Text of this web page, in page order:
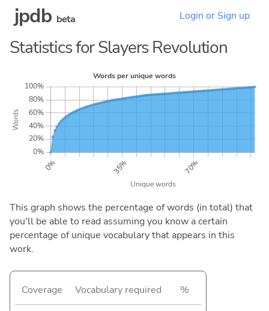
jpdb beta Login or Sign up
Statistics for Slayers Revolution
This graph shows the percentage of words (in total) that
you'll be able to read assuming you know a certain
percentage of unique vocabulary that appears in this
work.
Coverage Vocabulary required %